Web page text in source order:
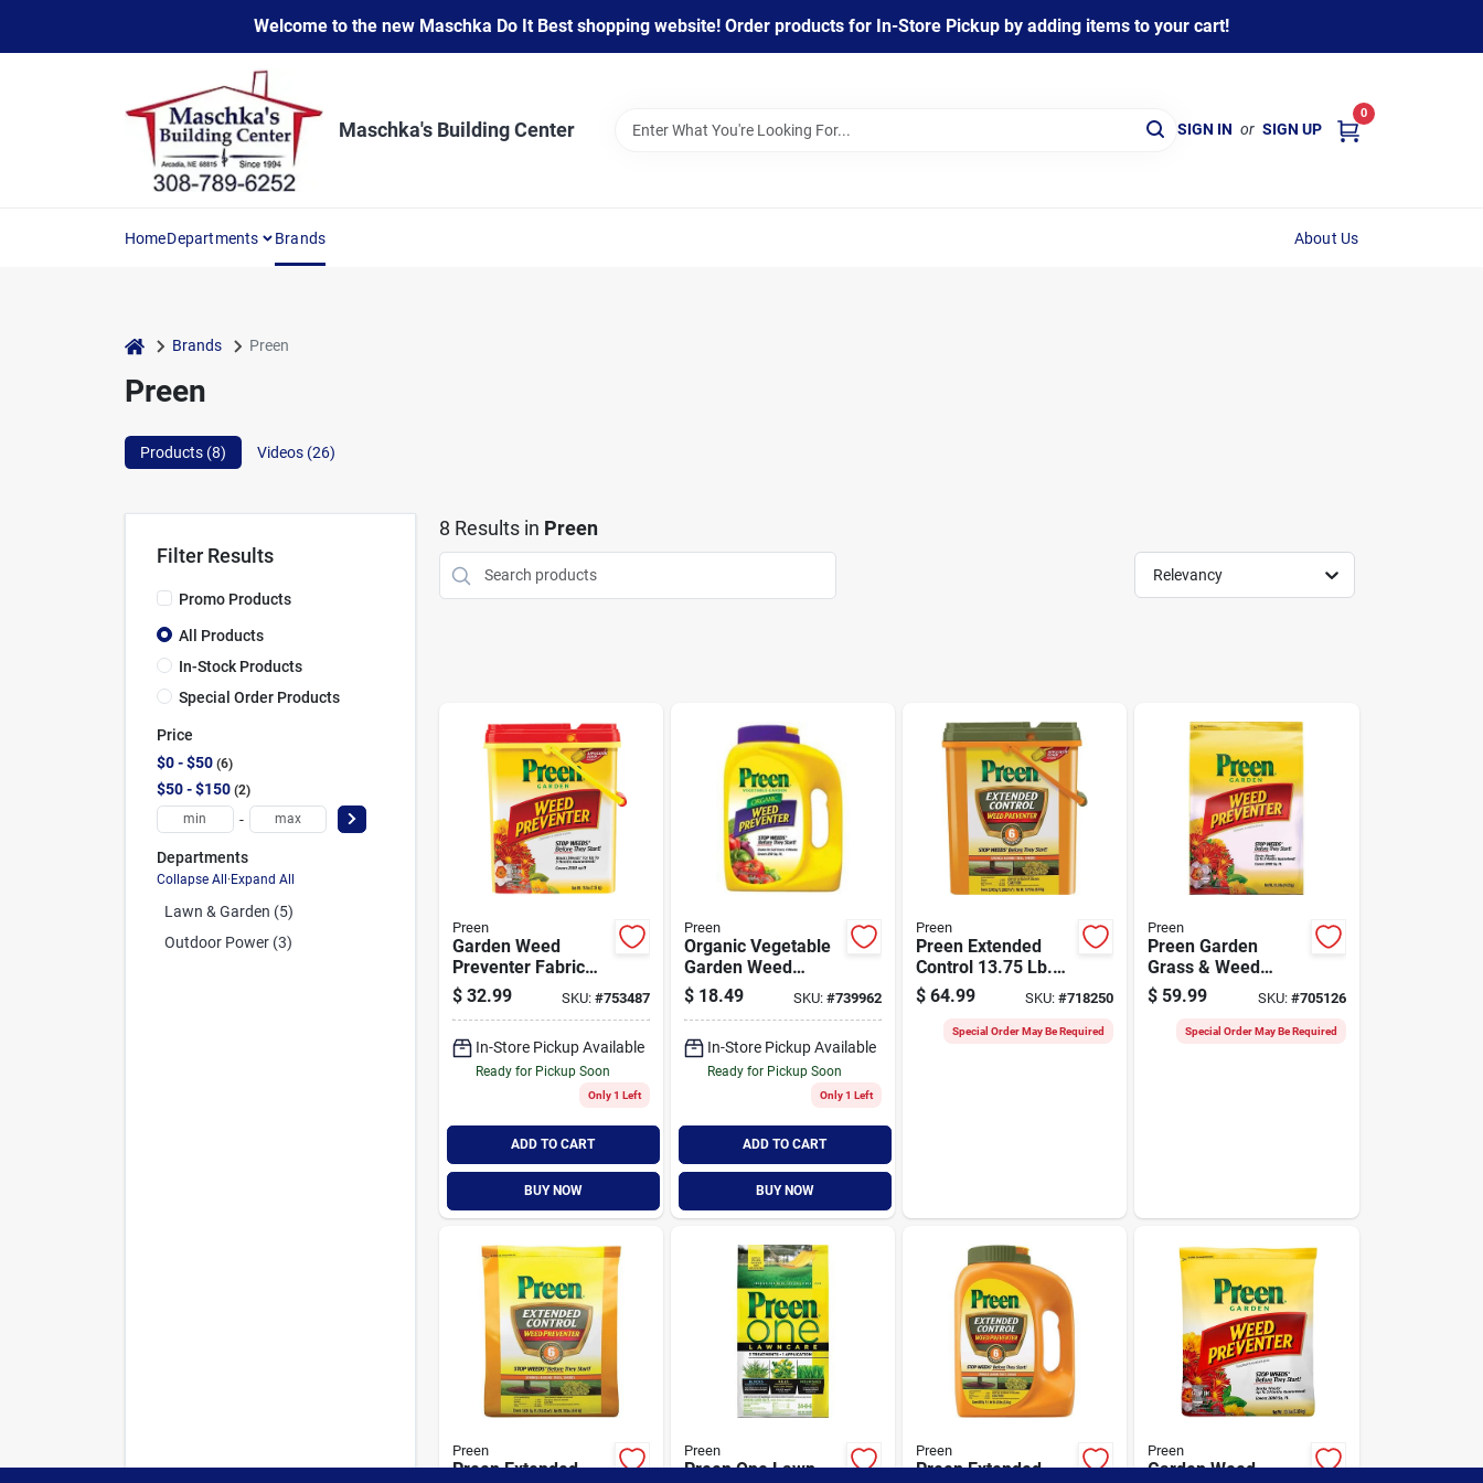
content
Welcome to the new Maschka Do It Best shopping website! Order products for In-Store Pickup by adding items to your cart!
Maschka's Building Center SIGN IN or SIGN UP
0
HomeDepartments Brands About Us
home Brands Preen
Preen
Products (8) Videos (26)
Filter Results
Promo Products
All Products
In-Stock Products
Special Order Products
Price
$0 - $50 6
$50 - $150 2
-
Departments
Collapse All · Expand All
Lawn & Garden (5)
Outdoor Power (3)
8 Results in Preen
Relevancy
Preen
Garden Weed
Preventer Fabric
Covering 2,560
Square Feet, 16
$ 32.99 SKU: #753487
In-Store Pickup Available
Ready for Pickup Soon
Only 1 Left
ADD TO CART
BUY NOW
Preen
Organic Vegetable
Garden Weed
Preventer, 5 Pound,
Model 2463774
$ 18.49 SKU: #739962
In-Store Pickup Available
Ready for Pickup Soon
Only 1 Left
ADD TO CART
BUY NOW
Preen
Preen Extended
Control 13.75 Lb.
Ready To Use
Granules Weed
Preventer
$ 64.99 SKU:#718250
Special Order May Be Required
Preen
Preen Garden
Grass & Weed
Preventer, 31.3
Lbs.
$ 59.99 SKU: #705126
Special Order May Be Required
Preen
Preen Extended
Preen
Preen One Lawn
Preen
Preen Extended
Preen
Garden Weed